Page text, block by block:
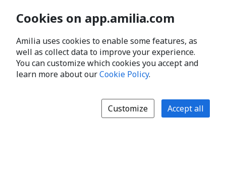
Cookies on app.amilia.com
Amilia uses cookies to enable some features, as
well as collect data to improve your experience.
You can customize which cookies you accept and
learn more about ourCookie Policy.
Customize Accept all